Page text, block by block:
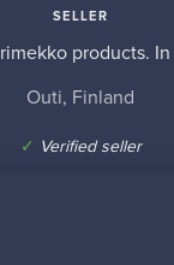
SELLER
products.
Outi, Finland
✓ Verified seller